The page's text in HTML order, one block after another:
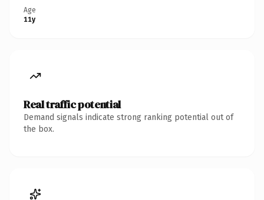
Age
11y
Real traffic potential
Demand signals indicate strong ranking potential out of
the box.